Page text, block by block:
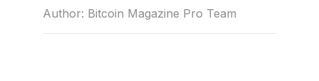
Author: Bitcoin Magazine Pro Team